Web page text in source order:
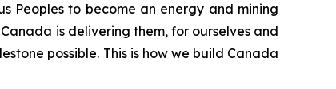
Peoples to become an energy and mining
is delivering them, for ourselves and
possible. This is how we build Canada